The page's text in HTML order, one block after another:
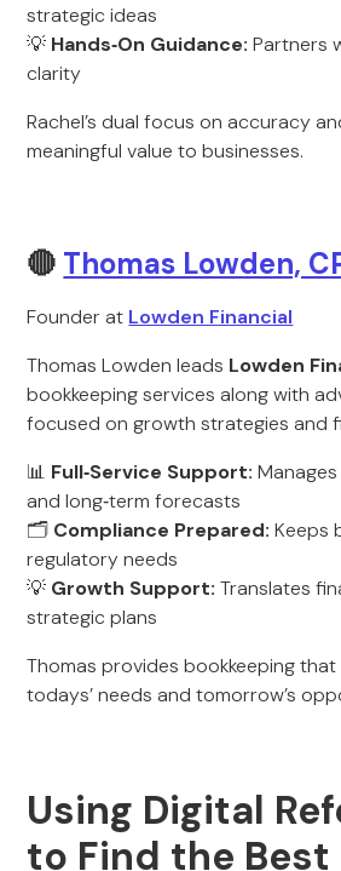
strategic ideas
💡 Hands‑On Guidance: Partners
clarity
Rachel’s dual focus on accuracy
meaningful value to businesses.
🔴 Thomas Lowden,
Founder at Lowden Financial
Thomas Lowden leads Lowden
bookkeeping services along with
focused on growth strategies and
📊 Full‑Service Support:
and long‑term forecasts
🗂️ Compliance Prepared: Keeps
regulatory needs
💡 Growth Support: Translates
strategic plans
Thomas provides bookkeeping
todays’ needs and tomorrow’s
Using Digital
to Find the Best